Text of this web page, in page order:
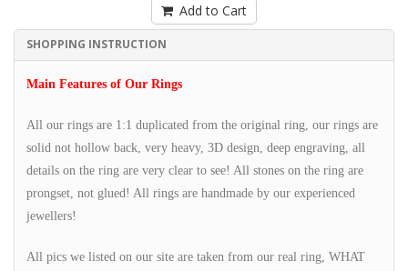
Add to Cart
SHOPPING INSTRUCTION
Main Features of Our Rings
All our rings are 1:1 duplicated from the original ring, our rings are
solid not hollow back, very heavy, 3D design, deep engraving, all
details on the ring are very clear to see! All stones on the ring are
prongset, not glued! All rings are handmade by our experienced
jewellers!
All pics we listed on our site are taken from our real ring, WHAT